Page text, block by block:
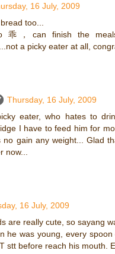
16 July, 2009
too...
乖，can finish the
a picky eater at all,
Thursday, 16 July, 2009
eater, who hates to
I have to feed him for
no gain any weight... Glad
now...
16 July, 2009
are really cute, so sayang
he was young, every
stt before reach his mouth.